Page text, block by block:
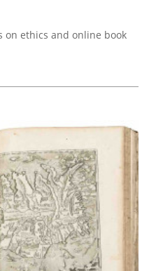
on ethics and online book